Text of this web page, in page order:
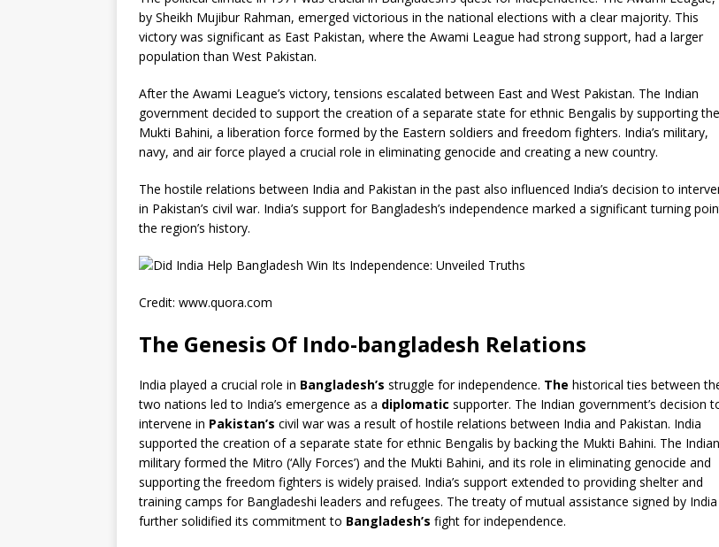
by Sheikh Mujibur Rahman, emerged victorious in the national elections with a clear majority. This
victory was significant as East Pakistan, where the Awami League had strong support, had a larger
population than West Pakistan.
After the Awami League’s victory, tensions escalated between East and West Pakistan. The Indian
government decided to support the creation of a separate state for ethnic Bengalis by supporting the
Mukti Bahini, a liberation force formed by the Eastern soldiers and freedom fighters. India’s military,
navy, and air force played a crucial role in eliminating genocide and creating a new country.
The hostile relations between India and Pakistan in the past also influenced India’s decision to
in Pakistan’s civil war. India’s support for Bangladesh’s independence marked a significant turning
the region’s history.
Credit: www.quora.com
The Genesis Of Indo-bangladesh Relations
India played a crucial role in Bangladesh’s struggle for independence. The historical ties between
two nations led to India’s emergence as a diplomatic supporter. The Indian government’s decision
intervene in Pakistan’s civil war was a result of hostile relations between India and Pakistan. India
supported the creation of a separate state for ethnic Bengalis by backing the Mukti Bahini. The Indian
military formed the Mitro (‘Ally Forces’) and the Mukti Bahini, and its role in eliminating genocide and
supporting the freedom fighters is widely praised. India’s support extended to providing shelter and
training camps for Bangladeshi leaders and refugees. The treaty of mutual assistance signed by India
further solidified its commitment to Bangladesh’s fight for independence.